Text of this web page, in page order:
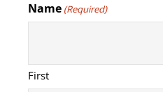
Name (Required)
First